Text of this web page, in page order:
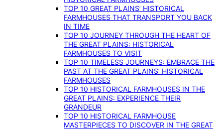
TOP 10 GREAT PLAINS’ HISTORICAL
FARMHOUSES THAT TRANSPORT YOU BACK
IN TIME
TOP 10 JOURNEY THROUGH THE HEART OF
THE GREAT PLAINS: HISTORICAL
FARMHOUSES TO VISIT
TOP 10 TIMELESS JOURNEYS: EMBRACE THE
PAST AT THE GREAT PLAINS’ HISTORICAL
FARMHOUSES
TOP 10 HISTORICAL FARMHOUSES IN THE
GREAT PLAINS: EXPERIENCE THEIR
GRANDEUR
TOP 10 HISTORICAL FARMHOUSE
MASTERPIECES TO DISCOVER IN THE GREAT